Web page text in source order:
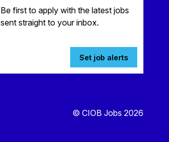
Be first to apply with the latest jobs
sent straight to your inbox.
Set job alerts
© CIOB Jobs 2026